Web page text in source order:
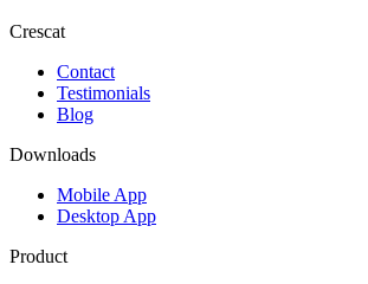
Crescat
Contact
Testimonials
Blog
Downloads
Mobile App
Desktop App
Product